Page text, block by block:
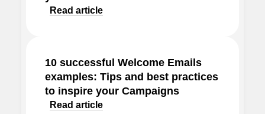
Read article
10 successful Welcome Emails
examples: Tips and best practices
to inspire your Campaigns
Read article